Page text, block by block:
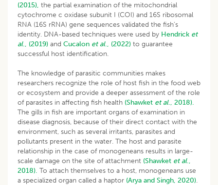
(2015), the partial examination of the mitochondrial
cytochrome c oxidase subunit I (COI) and 16S ribosomal
RNA (16S rRNA) gene sequences validated the fish’s
identity. DNA-based techniques were used by Hendrick et
al., (2019) and Cucalon et al., (2022) to guarantee
successful host identification.
The knowledge of parasitic communities makes
researchers recognize the role of host fish in the food web
or ecosystem and provide a deeper assessment of the role
of parasites in affecting fish health (Shawket et al., 2018).
The gills in fish are important organs of examination in
disease diagnosis, because of their direct contact with the
environment, such as several irritants, parasites and
pollutants present in the water. The host and parasite
relationship in the case of monogeneans results in large-
scale damage on the site of attachment (Shawket et al.,
2018). To attach themselves to a host, monogeneans use
a specialized organ called a haptor (Arya and Singh, 2020).